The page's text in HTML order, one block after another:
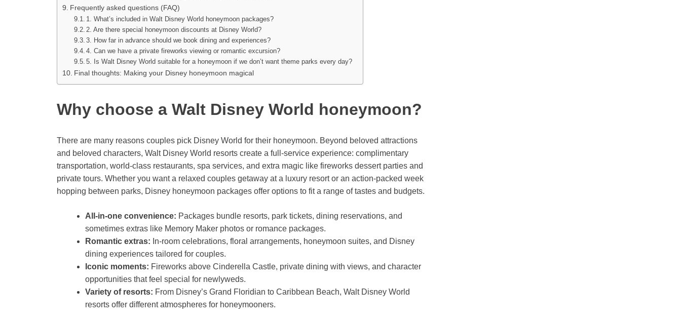
Frequently asked questions (FAQ)
1. What’s included in Walt Disney World honeymoon packages?
2. Are there special honeymoon discounts at Disney World?
3. How far in advance should we book dining and experiences?
4. Can we have a private fireworks viewing or romantic excursion?
5. Is Walt Disney World suitable for a honeymoon if we don’t want theme parks every day?
Final thoughts: Making your Disney honeymoon magical
Why choose a Walt Disney World honeymoon?
There are many reasons couples pick Disney World for their honeymoon. Beyond beloved attractions
and beloved characters, Walt Disney World resorts create a full-service experience: complimentary
transportation, world-class restaurants, spa services, and extra magic like fireworks dessert parties and
private tours. Whether you want a relaxed couples getaway at a luxury resort or an action-packed week
hopping between parks, Disney honeymoon packages offer options to fit a range of tastes and budgets.
All-in-one convenience: Packages bundle resorts, park tickets, dining reservations, and
sometimes extras like Memory Maker photos or romance packages.
Romantic extras: In-room celebrations, floral arrangements, honeymoon suites, and Disney
dining experiences tailored for couples.
Iconic moments: Fireworks above Cinderella Castle, private dining with views, and character
opportunities that feel special for newlyweds.
Variety of resorts: From Disney’s Grand Floridian to Caribbean Beach, Walt Disney World
resorts offer different atmospheres for honeymooners.